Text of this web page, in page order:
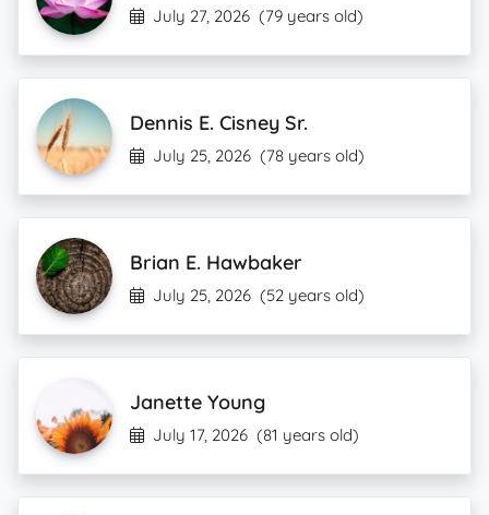
July 27, 2026 (79 years old)
Dennis E. Cisney Sr.
July 25, 2026 (78 years old)
Brian E. Hawbaker
July 25, 2026 (52 years old)
Janette Young
July 17, 2026 (81 years old)